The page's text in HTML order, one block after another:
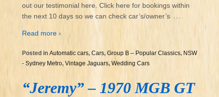
out our testimonial here. Click here for bookings within
the next 10 days so we can check car’s/owner’s …
Read more ›
Posted in Automatic cars, Cars, Group B – Popular Classics, NSW
- Sydney Metro, Vintage Jaguars, Wedding Cars
“Jeremy” – 1970 MGB GT